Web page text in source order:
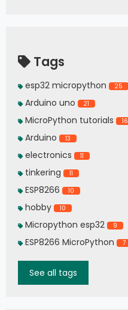
Tags
esp32 micropython 25
Arduino uno 21
MicroPython tutorials 16
Arduino 13
electronics 11
tinkering 11
ESP8266 10
hobby 10
Micropython esp32 9
ESP8266 MicroPython 7
See all tags